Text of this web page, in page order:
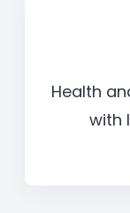
Health
with